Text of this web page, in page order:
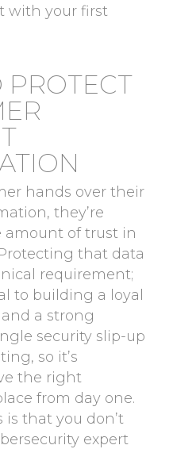
with your first
PROTECT
hands over their
they’re
amount of trust in
that data
requirement;
to building a loyal
a strong
security slip-up
so it’s
the right
from day one.
is that you don’t
expert